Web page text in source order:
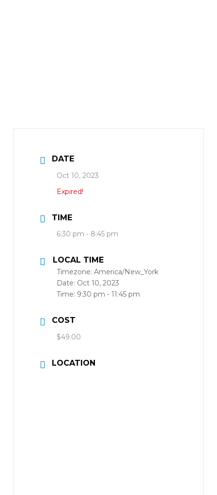
DATE
Oct 10, 2023
Expired!
TIME
6:30 pm - 8:45 pm
LOCAL TIME
Timezone: America/New_York
Date: Oct 10, 2023
Time: 9:30 pm - 11:45 pm
COST
$49.00
LOCATION